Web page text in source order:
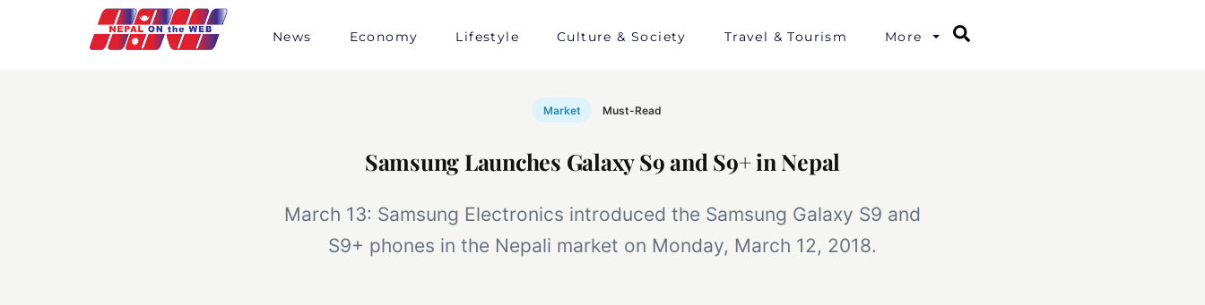
News Economy Lifestyle Culture & Society Travel & Tourism More
Market Must-Read
Samsung Launches Galaxy S9 and S9+ in Nepal
March 13: Samsung Electronics introduced the Samsung Galaxy S9 and
S9+ phones in the Nepali market on Monday, March 12, 2018.